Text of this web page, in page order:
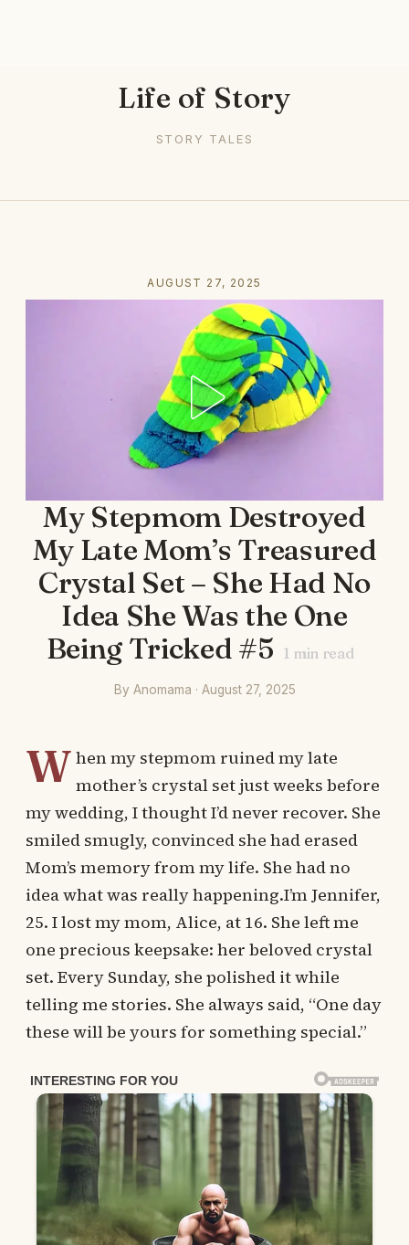
Life of Story
STORY TALES
AUGUST 27, 2025
My Stepmom Destroyed
My Late Mom’s Treasured
Crystal Set – She Had No
Idea She Was the One
Being Tricked #5 1 min read
By Anomama · August 27, 2025
W hen my stepmom ruined my late
mother’s crystal set just weeks before
my wedding, I thought I’d never recover. She
smiled smugly, convinced she had erased
Mom’s memory from my life. She had no
idea what was really happening.I’m Jennifer,
25. I lost my mom, Alice, at 16. She left me
one precious keepsake: her beloved crystal
set. Every Sunday, she polished it while
telling me stories. She always said, “One day
these will be yours for something special.”